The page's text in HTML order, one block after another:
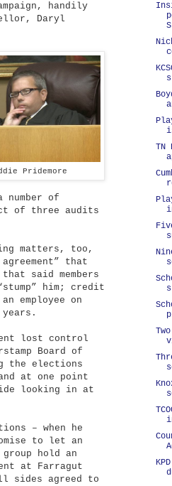
handily
Daryl
Pridemore
number of
of three audits
matters, too,
that
said members
him; credit
employee on
lost control
Board of
the elections
at one point
looking in at
– when he
to let an
hold an
at Farragut
sides agreed to
TN